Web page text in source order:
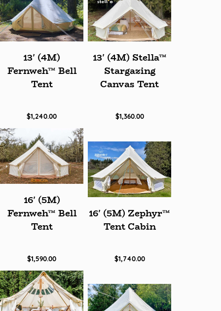
13' (4M)
Fernweh™ Bell
Tent
$1,240.00
13' (4M) Stella™
Stargazing
Canvas Tent
$1,360.00
16' (5M)
Fernweh™ Bell
Tent
$1,590.00
16' (5M) Zephyr™
Tent Cabin
$1,740.00